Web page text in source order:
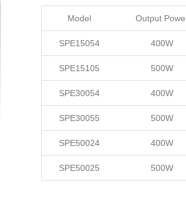
Model Output
SPE15054 400W
SPE15105 500W
SPE30054 400W
SPE30055 500W
SPE50024 400W
SPE50025 500W